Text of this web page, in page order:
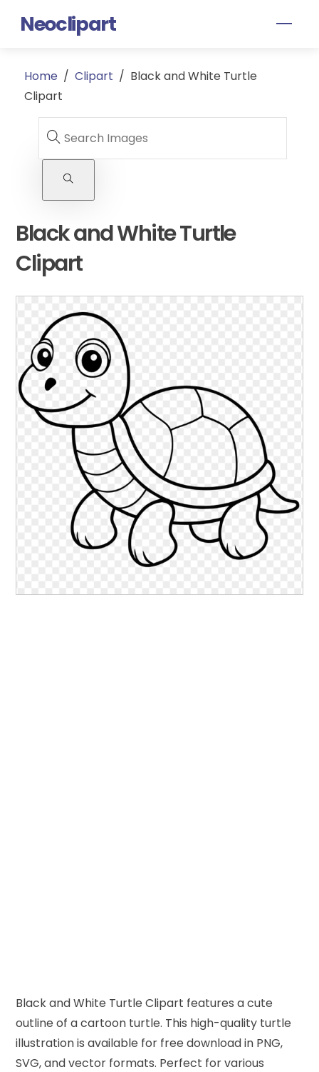
Neoclipart
Home / Clipart / Black and White Turtle
Clipart
Black and White Turtle
Clipart
Black and White Turtle Clipart features a cute
outline of a cartoon turtle. This high-quality turtle
illustration is available for free download in PNG,
SVG, and vector formats. Perfect for various